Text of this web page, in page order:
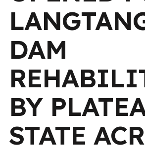
DAM
BY
STATE